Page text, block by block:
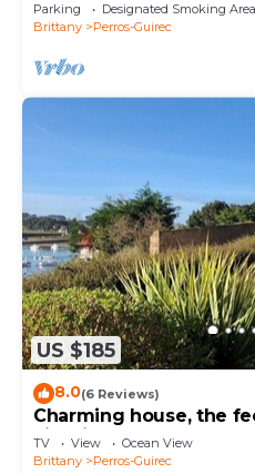
Parking Designated Smoking Area
Brittany
Perros-Guirec
US $185
8.0(6 Reviews)
Charming house, the
view in PLOUMANAC'H
TV View
Ocean View
Brittany
Perros-Guirec